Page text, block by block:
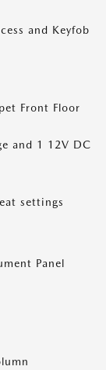
and Keyfob
Front Floor
and 1 12V DC
settings
Panel